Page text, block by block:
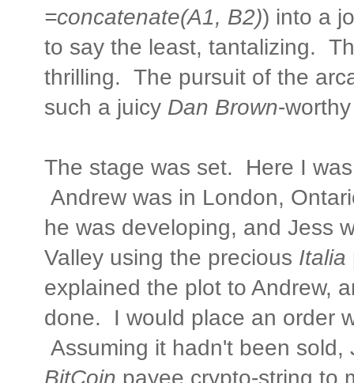
=concatenate(A1, B2)) into a
to say the least, tantalizing.
thrilling. The pursuit of the
such a juicy Dan Brown-
The stage was set. Here I
Andrew was in London,
he was developing, and Jess
Valley using the precious Italia
explained the plot to Andrew,
done. I would place an order
Assuming it hadn't been sold,
BitCoin payee crypto-string to